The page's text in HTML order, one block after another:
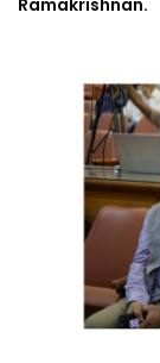
Our Startups
Startup directory
Success Stories
Ramakrishnan.